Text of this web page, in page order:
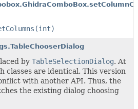
by TableSelectionDialog. At
classes are identical. This version
with another API. Thus, the
the existing dialog choosing